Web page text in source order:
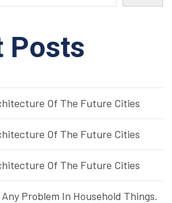
Posts
Of The Future Cities
Of The Future Cities
Of The Future Cities
Problem In Household Things.